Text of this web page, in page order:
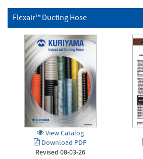
Flexair™ Ducting Hose
View Catalog
Download PDF
Revised 08-03-26